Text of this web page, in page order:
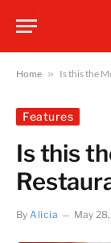
Home » Is this the
Features
Is this
By Alicia May